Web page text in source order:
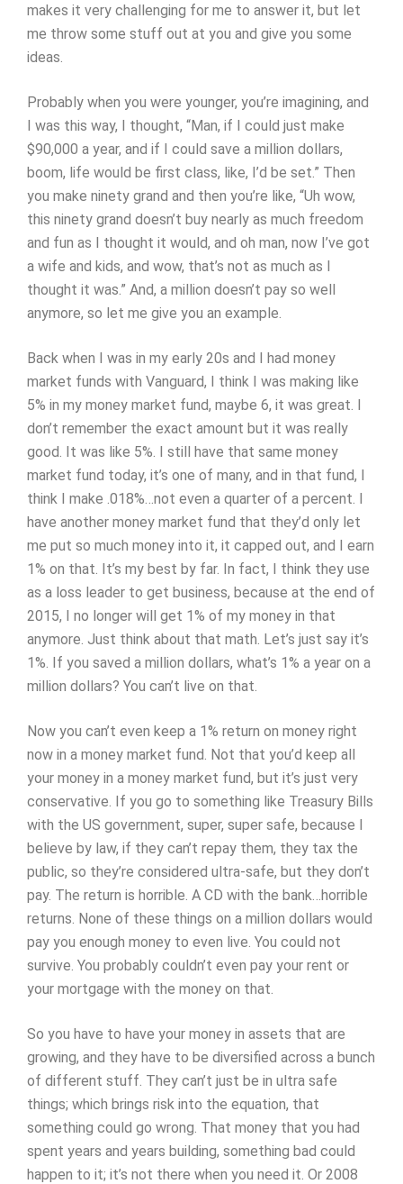
makes it very challenging for me to answer it, but let
me throw some stuff out at you and give you some
ideas.
Probably when you were younger, you’re imagining, and
I was this way, I thought, “Man, if I could just make
$90,000 a year, and if I could save a million dollars,
boom, life would be first class, like, I’d be set.” Then
you make ninety grand and then you’re like, “Uh wow,
this ninety grand doesn’t buy nearly as much freedom
and fun as I thought it would, and oh man, now I’ve got
a wife and kids, and wow, that’s not as much as I
thought it was.” And, a million doesn’t pay so well
anymore, so let me give you an example.
Back when I was in my early 20s and I had money
market funds with Vanguard, I think I was making like
5% in my money market fund, maybe 6, it was great. I
don’t remember the exact amount but it was really
good. It was like 5%. I still have that same money
market fund today, it’s one of many, and in that fund, I
think I make .018%…not even a quarter of a percent. I
have another money market fund that they’d only let
me put so much money into it, it capped out, and I earn
1% on that. It’s my best by far. In fact, I think they use
as a loss leader to get business, because at the end of
2015, I no longer will get 1% of my money in that
anymore. Just think about that math. Let’s just say it’s
1%. If you saved a million dollars, what’s 1% a year on a
million dollars? You can’t live on that.
Now you can’t even keep a 1% return on money right
now in a money market fund. Not that you’d keep all
your money in a money market fund, but it’s just very
conservative. If you go to something like Treasury Bills
with the US government, super, super safe, because I
believe by law, if they can’t repay them, they tax the
public, so they’re considered ultra-safe, but they don’t
pay. The return is horrible. A CD with the bank…horrible
returns. None of these things on a million dollars would
pay you enough money to even live. You could not
survive. You probably couldn’t even pay your rent or
your mortgage with the money on that.
So you have to have your money in assets that are
growing, and they have to be diversified across a bunch
of different stuff. They can’t just be in ultra safe
things; which brings risk into the equation, that
something could go wrong. That money that you had
spent years and years building, something bad could
happen to it; it’s not there when you need it. Or 2008